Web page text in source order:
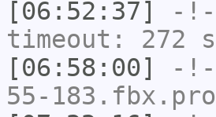
[06:52:37]
-!-
timeout: 272
[06:58:00]
-!-
55-